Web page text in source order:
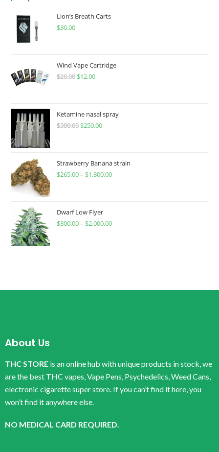
Lion’s Breath Carts
$30.00
Wind Vape Cartridge
$20.00 $12.00
Ketamine nasal spray
$300.00 $250.00
Strawberry Banana strain
$265.00– $1,800.00
Dwarf Low Flyer
$300.00– $2,000.00
About Us
THC STORE is an online hub with unique products in stock, we
are the best THC vapes, Vape Pens, Psychedelics, Weed Cans,
electronic cigarette super store. If you can’t find it here, you
won’t find it anywhere else.
NO MEDICAL CARD REQUIRED.